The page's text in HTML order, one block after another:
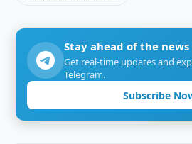
Stay ahead of the news
Get real-time updates and
Telegram.
Subscribe